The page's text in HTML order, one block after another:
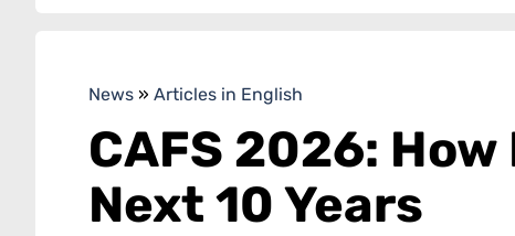
News » Articles in English
CAFS 2026:
Next 10 Years